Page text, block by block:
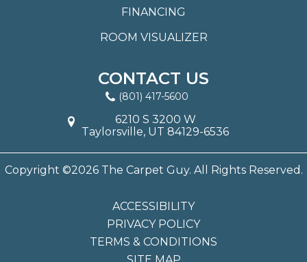
FINANCING
ROOM VISUALIZER
CONTACT US
(801) 417-5600
6210 S 3200 W
Taylorsville, UT 84129-6536
Copyright ©2026 The Carpet Guy. All Rights Reserved.
ACCESSIBILITY
PRIVACY POLICY
TERMS & CONDITIONS